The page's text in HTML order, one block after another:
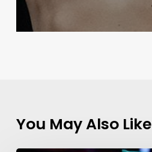
You May Also Like